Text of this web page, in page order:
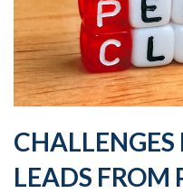
LEADS FROM